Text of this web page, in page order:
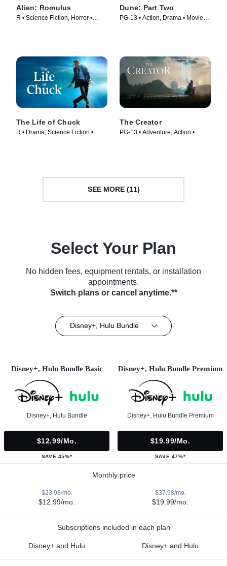
Alien: Romulus
R • Science Fiction, Horror •
Dune: Part Two
PG-13 • Action, Drama • Movie
The Life of Chuck
R • Drama, Science Fiction •
The Creator
PG-13 • Adventure, Action •
SEE MORE (11)
Select Your Plan
No hidden fees, equipment rentals, or installation
appointments.
Switch plans or cancel anytime.**
Disney+, Hulu Bundle
Disney+, Hulu Bundle Basic
Disney+, Hulu Bundle
$12.99/mo.
SAVE 45%*
Disney+, Hulu Bundle Premium
Disney+, Hulu Bundle Premium
$19.99/mo.
SAVE 47%*
Monthly price
$23.98/mo.
$12.99/mo.
$37.98/mo.
$19.99/mo.
Subscriptions included in each plan
Disney+ and Hulu Disney+ and Hulu